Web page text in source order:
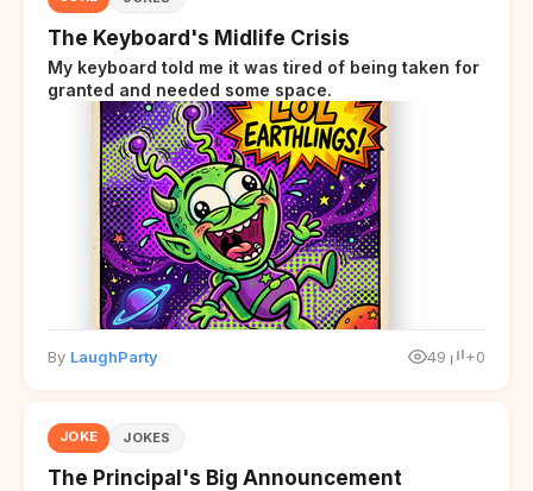
The Keyboard's Midlife Crisis
My keyboard told me it was tired of being taken for
granted and needed some space.
By LaughParty 49 +0
JOKE JOKES
The Principal's Big Announcement